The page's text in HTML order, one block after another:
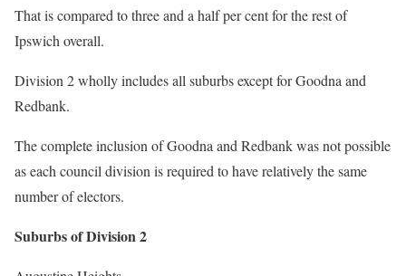
That is compared to three and a half per cent for the rest of
Ipswich overall.
Division 2 wholly includes all suburbs except for Goodna and
Redbank.
The complete inclusion of Goodna and Redbank was not possible
as each council division is required to have relatively the same
number of electors.
Suburbs of Division 2